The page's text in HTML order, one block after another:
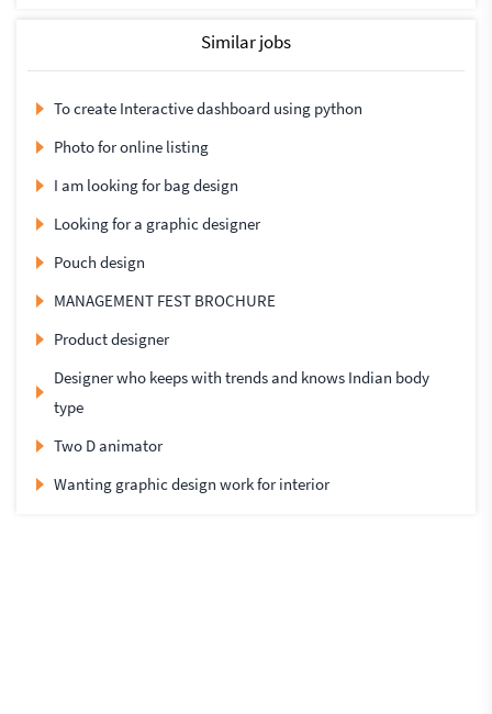
Similar jobs
To create Interactive dashboard using python
Photo for online listing
I am looking for bag design
Looking for a graphic designer
Pouch design
MANAGEMENT FEST BROCHURE
Product designer
Designer who keeps with trends and knows Indian body
type
Two D animator
Wanting graphic design work for interior